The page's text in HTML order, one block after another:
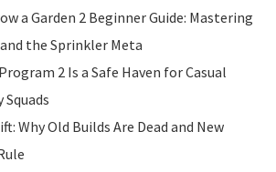
a Garden 2 Beginner Guide: Mastering
the Sprinkler Meta
2 Is a Safe Haven for Casual
Why Old Builds Are Dead and New